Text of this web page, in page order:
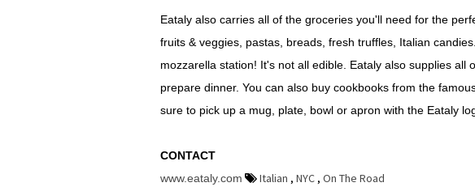
Eataly also carries all of the groceries you'll need for the
fruits & veggies, pastas, breads, fresh truffles, Italian
mozzarella station! It's not all edible. Eataly also supplies all
prepare dinner. You can also buy cookbooks from the
sure to pick up a mug, plate, bowl or apron with the Eataly
CONTACT
www.eataly.com
Italian , NYC , On The Road